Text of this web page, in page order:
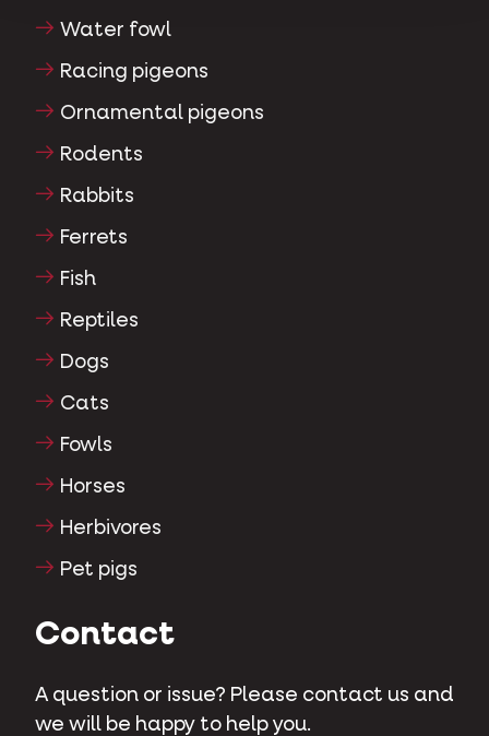
Water fowl
Racing pigeons
Ornamental pigeons
Rodents
Rabbits
Ferrets
Fish
Reptiles
Dogs
Cats
Fowls
Horses
Herbivores
Pet pigs
Contact
A question or issue? Please contact us and
we will be happy to help you.